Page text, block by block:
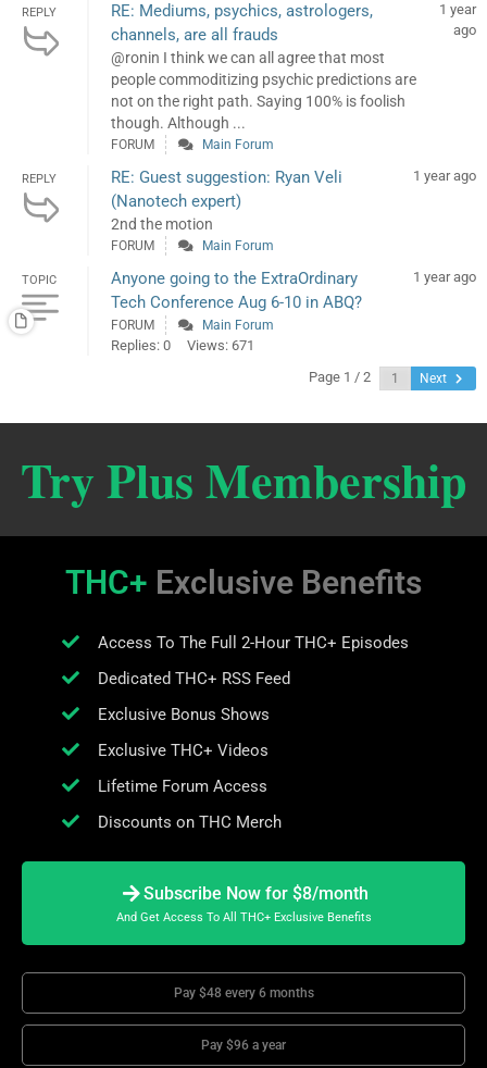
REPLY
RE: Mediums, psychics, astrologers,
channels, are all frauds
@ronin I think we can all agree that most
people commoditizing psychic predictions are
not on the right path. Saying 100% is foolish
though. Although ...
1 year
ago
FORUM Main Forum
REPLY
RE: Guest suggestion: Ryan Veli
(Nanotech expert)
2nd the motion
1 year ago
FORUM Main Forum
TOPIC
Anyone going to the ExtraOrdinary
Tech Conference Aug 6-10 in ABQ?
1 year ago
FORUM Main Forum
Replies: 0
Views: 671
Page 1 / 2
Next
Try Plus Membership
THC+ Exclusive Benefits
Access To The Full 2-Hour THC+ Episodes
Dedicated THC+ RSS Feed
Exclusive Bonus Shows
Exclusive THC+ Videos
Lifetime Forum Access
Discounts on THC Merch
Subscribe Now for $8/month
And Get Access To All THC+ Exclusive Benefits
Pay $48 every 6 months
Pay $96 a year